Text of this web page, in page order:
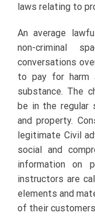
laws relating to
An average
non-criminal
conversations
to pay for harm
substance. The
be in the regular
and property.
legitimate Civil
social and
information on
instructors are
elements and
of their